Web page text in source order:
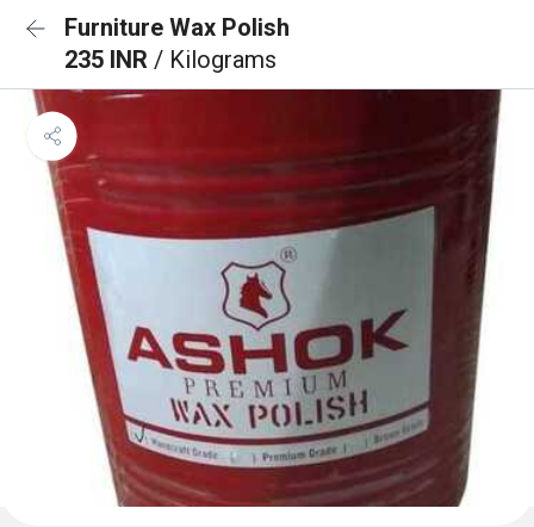
Furniture Wax Polish
235 INR / Kilograms